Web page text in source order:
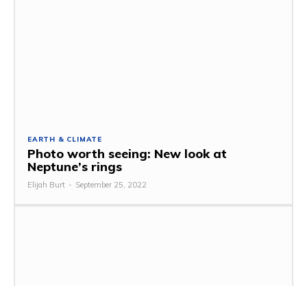
EARTH & CLIMATE
Photo worth seeing: New look at
Neptune’s rings
Elijah Burt - September 25, 2022